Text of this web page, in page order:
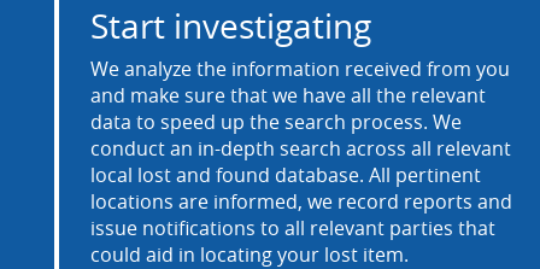
Start investigating
We analyze the information received from you
and make sure that we have all the relevant
data to speed up the search process. We
conduct an in-depth search across all relevant
local lost and found database. All pertinent
locations are informed, we record reports and
issue notifications to all relevant parties that
could aid in locating your lost item.